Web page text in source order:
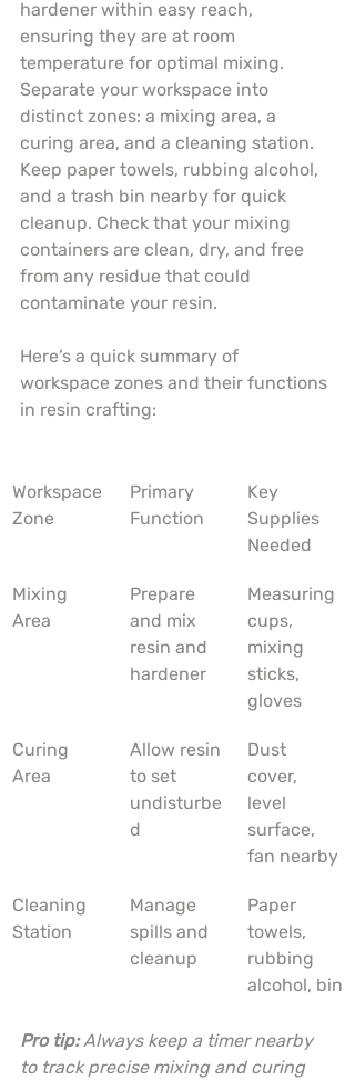
hardener within easy reach,
ensuring they are at room
temperature for optimal mixing.
Separate your workspace into
distinct zones: a mixing area, a
curing area, and a cleaning station.
Keep paper towels, rubbing alcohol,
and a trash bin nearby for quick
cleanup. Check that your mixing
containers are clean, dry, and free
from any residue that could
contaminate your resin.
Here’s a quick summary of
workspace zones and their functions
in resin crafting:
Workspace
Zone
Primary
Function
Key
Supplies
Needed
Mixing
Area
Prepare
and mix
resin and
hardener
Measuring
cups,
mixing
sticks,
gloves
Curing
Area
Allow resin
to set
undisturbe
d
Dust
cover,
level
surface,
fan nearby
Cleaning
Station
Manage
spills and
cleanup
Paper
towels,
rubbing
alcohol, bin
Pro tip: Always keep a timer nearby
to track precise mixing and curing